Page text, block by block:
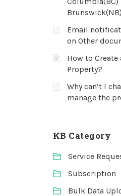
Email
on Other
How to
Property?
Why can’t I
manage the
KB Category
Service
Subscription
Bulk Data